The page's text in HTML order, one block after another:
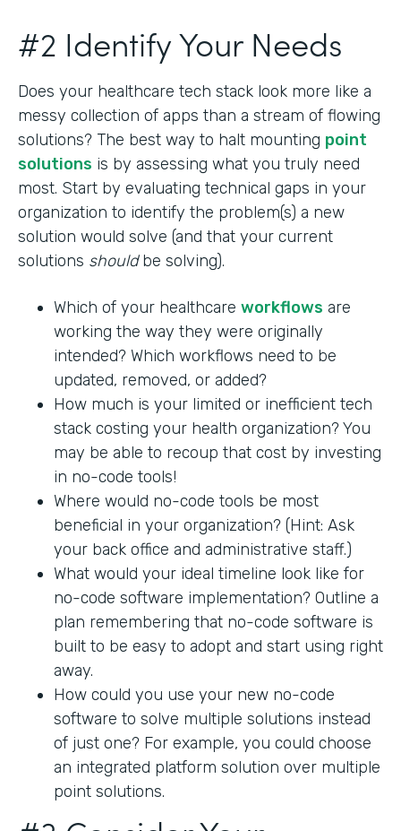
#2 Identify Your Needs
Does your healthcare tech stack look more like a
messy collection of apps than a stream of flowing
solutions? The best way to halt mounting point
solutions is by assessing what you truly need
most. Start by evaluating technical gaps in your
organization to identify the problem(s) a new
solution would solve (and that your current
solutions shouldbe solving).
Which of your healthcare workflows are
working the way they were originally
intended? Which workflows need to be
updated, removed, or added?
How much is your limited or inefficient tech
stack costing your health organization? You
may be able to recoup that cost by investing
in no-code tools!
Where would no-code tools be most
beneficial in your organization? (Hint: Ask
your back office and administrative staff.)
What would your ideal timeline look like for
no-code software implementation? Outline a
plan remembering that no-code software is
built to be easy to adopt and start using right
away.
How could you use your new no-code
software to solve multiple solutions instead
of just one? For example, you could choose
an integrated platform solution over multiple
point solutions.